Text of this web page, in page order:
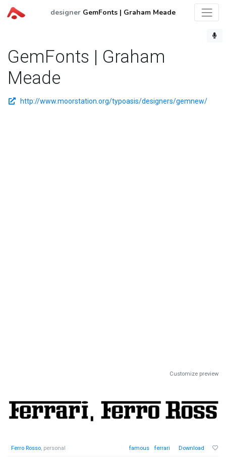
designer GemFonts | Graham Meade
GemFonts | Graham
Meade
http://www.moorstation.org/typoasis/designers/gemnew/
Customize preview
Ferro Rosso, personal famous ferrari Download